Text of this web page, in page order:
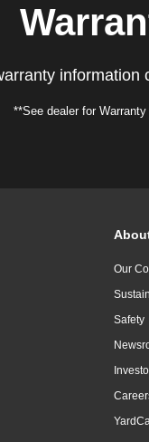
information
**See dealer for
Our
Safety